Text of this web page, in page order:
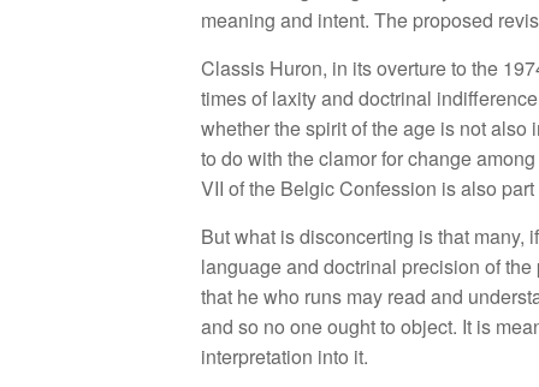
meaning and intent. The proposed revi
Classis Huron, in itsovertureto the 1
timesof laxityand doctrinal in
whetherthe spiritoftheage is notalso
to do with theclamorforchangeamong
VII of the Belgic Confession is also part
Butwhat isdisconcerting isthat many, if
language and doctrinal precision of the
that he who runs may read and underst
and so no one oughtto object. It is me
interpretation into it.